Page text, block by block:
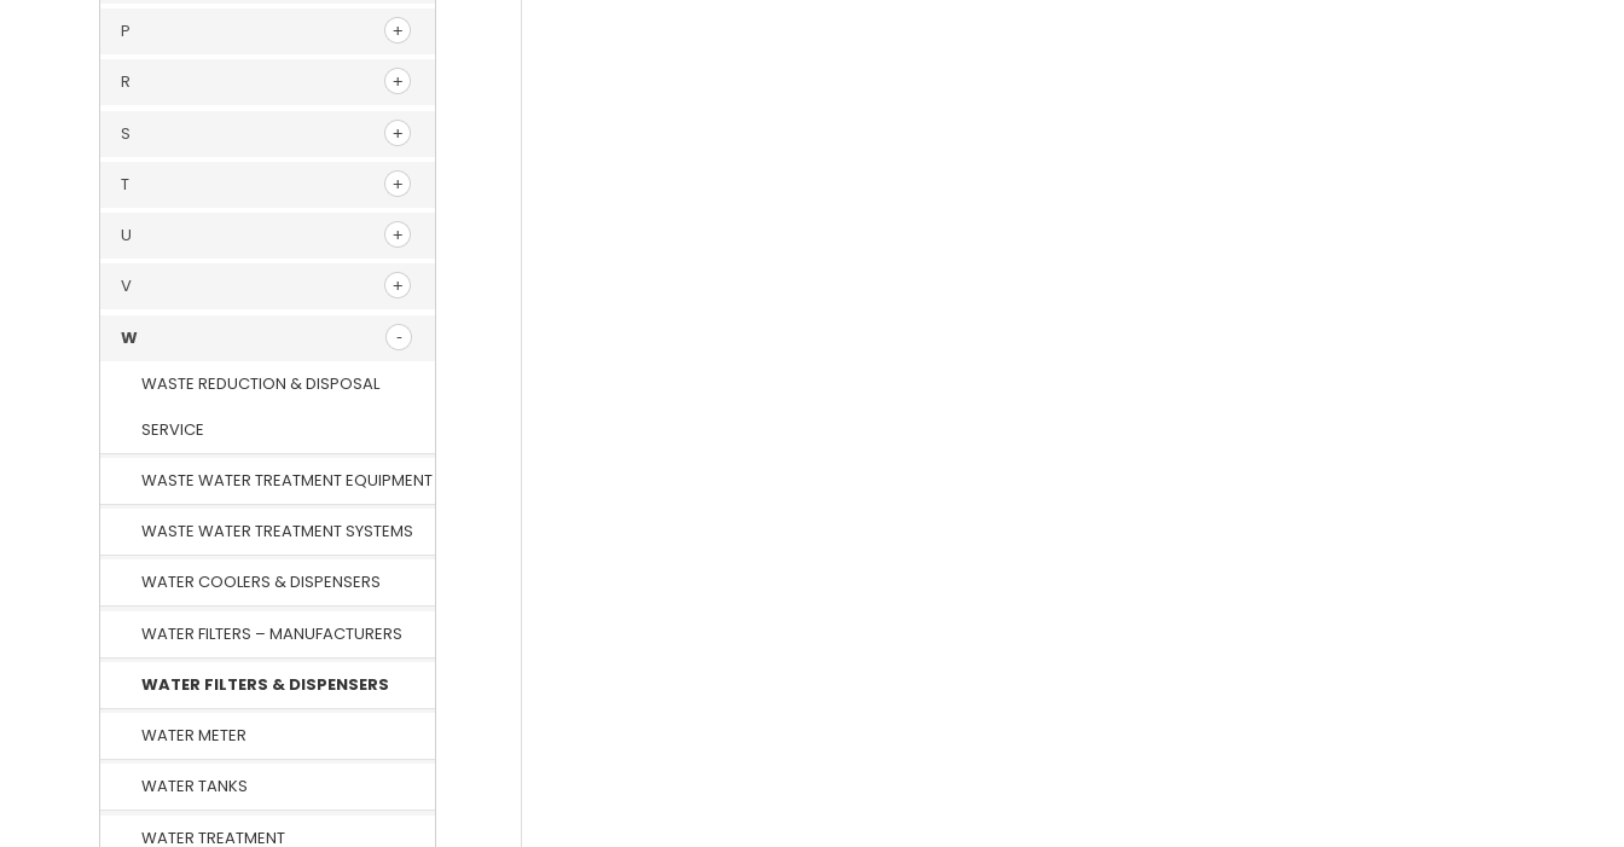
P
R
S
T
U
V
W
WASTE REDUCTION & DISPOSAL
SERVICE
WASTE WATER TREATMENT EQUIPMENT
WASTE WATER TREATMENT SYSTEMS
WATER COOLERS & DISPENSERS
WATER FILTERS – MANUFACTURERS
WATER FILTERS & DISPENSERS
WATER METER
WATER TANKS
WATER TREATMENT